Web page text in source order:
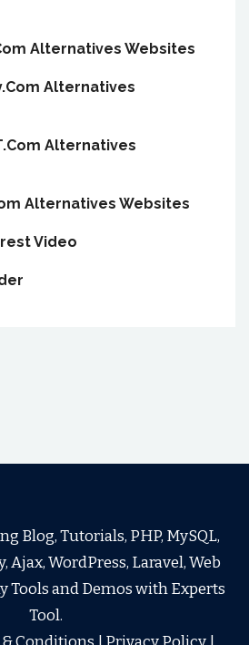
Alternatives Websites
Alternatives
Alternatives
Alternatives Websites
Video
Blog, Tutorials, PHP, MySQL,
Ajax, WordPress, Laravel, Web
Tools and Demos with Experts
Tool.